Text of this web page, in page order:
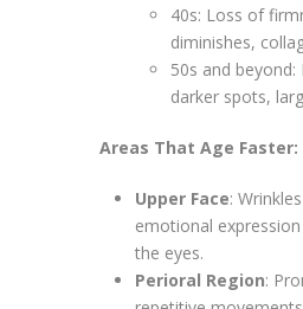
40s: Loss of
diminishes,
50s and beyond:
darker spots,
Areas That Age Faster:
Upper Face:
emotional
the eyes.
Perioral Region: